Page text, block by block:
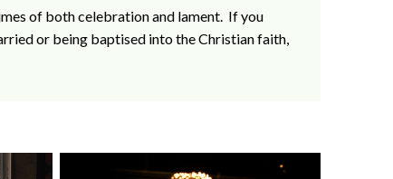
of both celebration and lament. If you
or being baptised into the Christian faith,